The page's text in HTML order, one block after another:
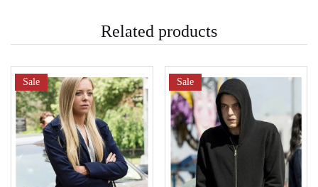
Related products
Sale Sale